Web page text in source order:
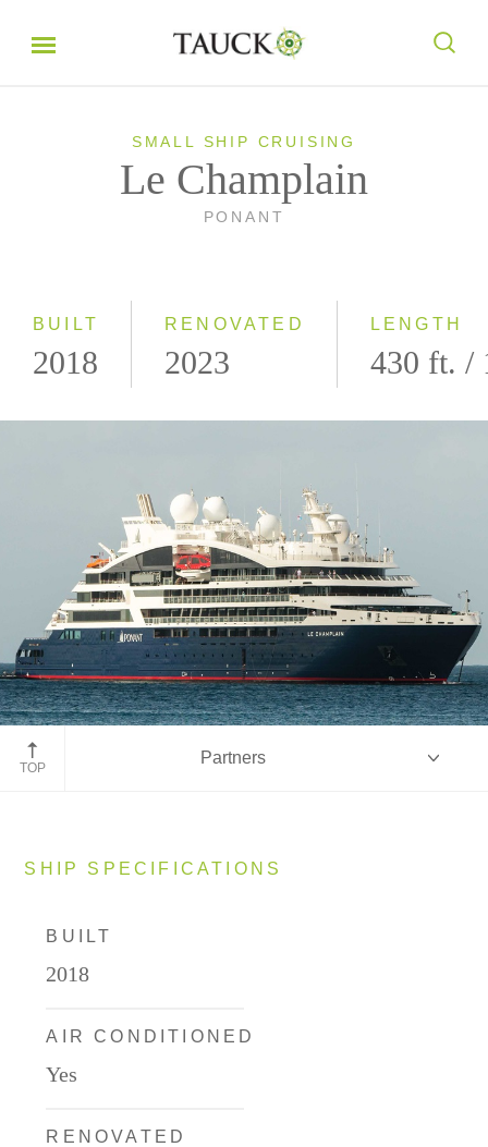
SMALL SHIP CRUISING
Le Champlain
PONANT
BUILT
2018
RENOVATED
2023
LENGTH
430 ft. /
TOP
Partners
Deck Plans
SHIP SPECIFICATIONS
BUILT
2018
AIR CONDITIONED
Yes
RENOVATED